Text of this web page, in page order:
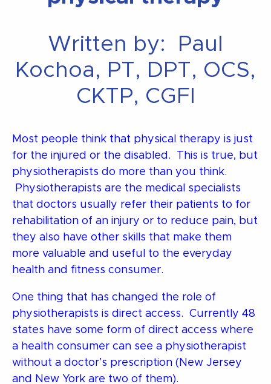
Written by: Paul
Kochoa, PT, DPT, OCS,
CKTP, CGFI
Most people think that physical therapy is just
for the injured or the disabled. This is true, but
physiotherapists do more than you think.
Physiotherapists are the medical specialists
that doctors usually refer their patients to for
rehabilitation of an injury or to reduce pain, but
they also have other skills that make them
more valuable and useful to the everyday
health and fitness consumer.
One thing that has changed the role of
physiotherapists is direct access. Currently 48
states have some form of direct access where
a health consumer can see a physiotherapist
without a doctor’s prescription (New Jersey
and New York are two of them).